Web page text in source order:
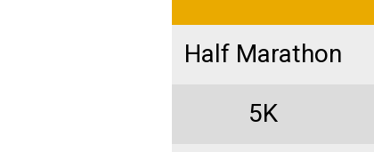
Half Marathon
5K